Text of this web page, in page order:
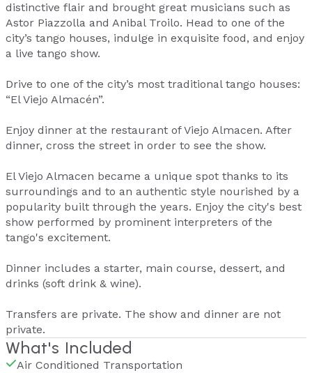
distinctive flair and brought great musicians such as
Astor Piazzolla and Anibal Troilo. Head to one of the
city’s tango houses, indulge in exquisite food, and enjoy
a live tango show.
Drive to one of the city’s most traditional tango houses:
“El Viejo Almacén”.
Enjoy dinner at the restaurant of Viejo Almacen. After
dinner, cross the street in order to see the show.
El Viejo Almacen became a unique spot thanks to its
surroundings and to an authentic style nourished by a
popularity built through the years. Enjoy the city's best
show performed by prominent interpreters of the
tango's excitement.
Dinner includes a starter, main course, dessert, and
drinks (soft drink & wine).
Transfers are private. The show and dinner are not
private.
What's Included
Air Conditioned Transportation